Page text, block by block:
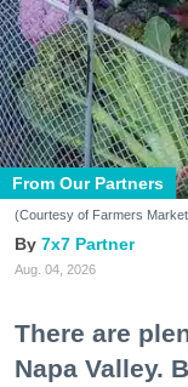
From Our Partners
(Courtesy of Farmers
7x7 Partner
Aug. 04, 2026
There are
Napa Valley.